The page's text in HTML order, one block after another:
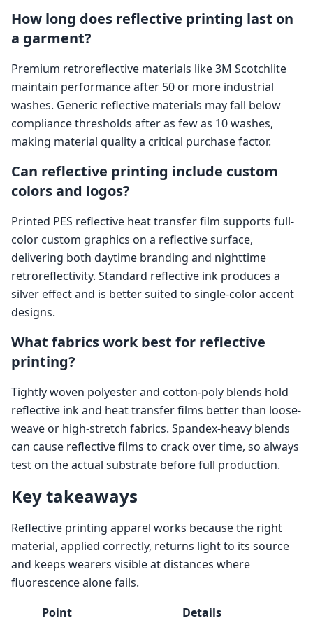
How long does reflective printing last on
a garment?
Premium retroreflective materials like 3M Scotchlite
maintain performance after 50 or more industrial
washes. Generic reflective materials may fall below
compliance thresholds after as few as 10 washes,
making material quality a critical purchase factor.
Can reflective printing include custom
colors and logos?
Printed PES reflective heat transfer film supports full-
color custom graphics on a reflective surface,
delivering both daytime branding and nighttime
retroreflectivity. Standard reflective ink produces a
silver effect and is better suited to single-color accent
designs.
What fabrics work best for reflective
printing?
Tightly woven polyester and cotton-poly blends hold
reflective ink and heat transfer films better than loose-
weave or high-stretch fabrics. Spandex-heavy blends
can cause reflective films to crack over time, so always
test on the actual substrate before full production.
Key takeaways
Reflective printing apparel works because the right
material, applied correctly, returns light to its source
and keeps wearers visible at distances where
fluorescence alone fails.
Point
Details